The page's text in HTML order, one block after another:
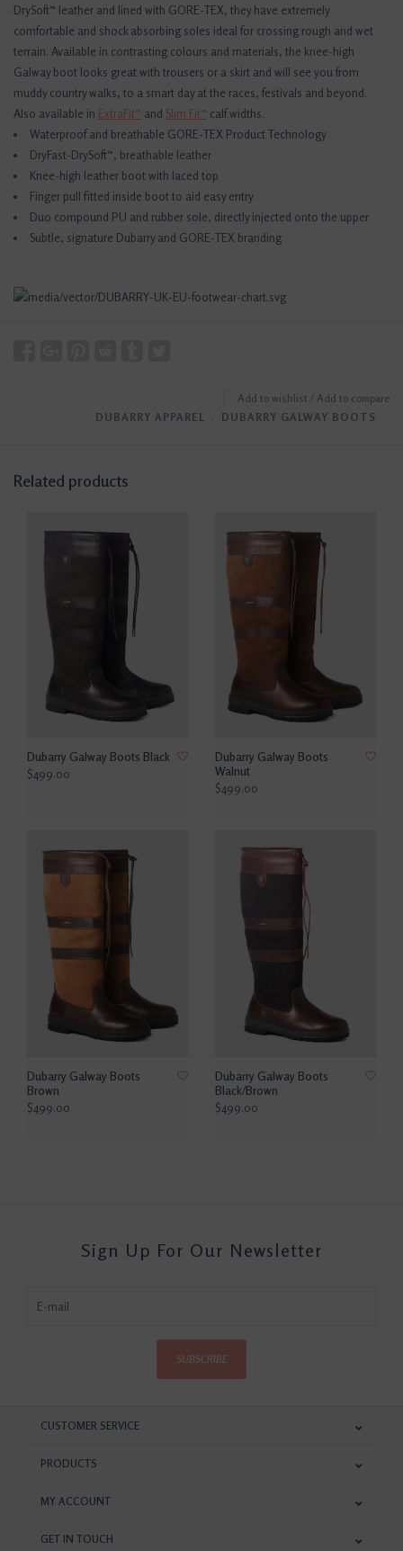
DrySoft™ leather and lined with GORE-TEX, they have extremely
comfortable and shock absorbing soles ideal for crossing rough and wet
terrain. Available in contrasting colours and materials, the knee-high
Galway boot looks great with trousers or a skirt and will see you from
muddy country walks, to a smart day at the races, festivals and beyond.
Also available in ExtraFit™ and Slim Fit™ calf widths.
Waterproof and breathable GORE-TEX Product Technology
DryFast-DrySoft™, breathable leather
Knee-high leather boot with laced top
Finger pull fitted inside boot to aid easy entry
Duo compound PU and rubber sole, directly injected onto the upper
Subtle, signature Dubarry and GORE-TEX branding
Add to wishlist / Add to compare
DUBARRY APPAREL ﹒ DUBARRY GALWAY BOOTS
Related products
Dubarry Galway Boots Black
$499.00
Dubarry Galway Boots
Walnut
$499.00
Dubarry Galway Boots
Brown
$499.00
Dubarry Galway Boots
Black/Brown
$499.00
Sign Up For Our Newsletter
SUBSCRIBE
CUSTOMER SERVICE
PRODUCTS
MY ACCOUNT
GET IN TOUCH